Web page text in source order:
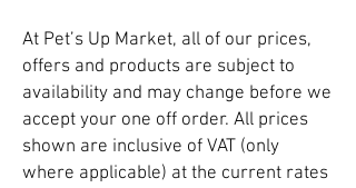
At Pet’s Up Market, all of our prices,
offers and products are subject to
availability and may change before we
accept your one off order. All prices
shown are inclusive of VAT (only
where applicable) at the current rates